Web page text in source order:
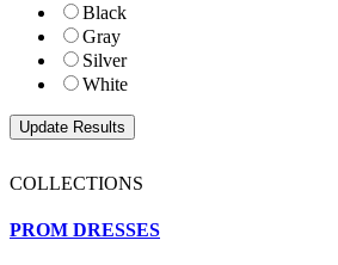
Black
Gray
Silver
White
COLLECTIONS
PROM DRESSES